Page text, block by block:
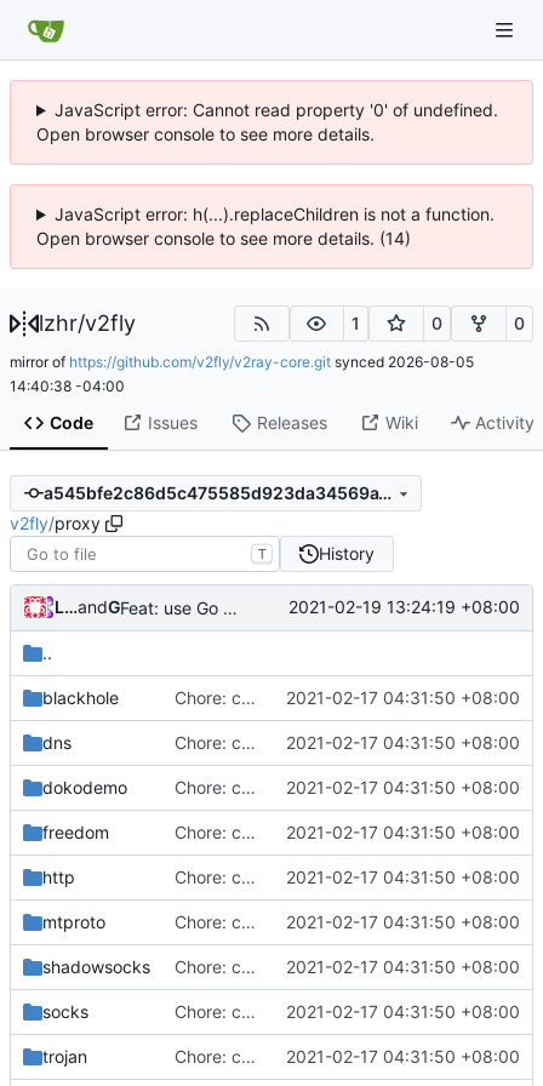
JavaScript error: Cannot read property '0' of undefined.
Open browser console to see more details.
JavaScript error: h(...).replaceChildren is not a function.
Open browser console to see more details. (14)
lzhr/v2fly 1 0 0
mirror of https://github.com/v2fly/v2ray-core.git synced 2026-08-05
14:40:38 -04:00
Code Issues Releases Wiki Activity
a545bfe2c86d5c475585d923da34569a1871be9d
v2fly/proxy
T History
Loyalsoldierand GitHub Feat: use Go v1.16 & support Apple Silicon ( #686)
2021-02-19 13:24:19 +08:00
..
blackhole Chore: change module name ( #677
2021-02-17 04:31:50 +08:00
dns Chore: change module name ( #677
2021-02-17 04:31:50 +08:00
dokodemo Chore: change module name ( #677
2021-02-17 04:31:50 +08:00
freedom Chore: change module name ( #677
2021-02-17 04:31:50 +08:00
http Chore: change module name ( #677
2021-02-17 04:31:50 +08:00
mtproto Chore: change module name ( #677
2021-02-17 04:31:50 +08:00
shadowsocks Chore: change module name ( #677
2021-02-17 04:31:50 +08:00
socks Chore: change module name ( #677
2021-02-17 04:31:50 +08:00
trojan Chore: change module name ( #677
2021-02-17 04:31:50 +08:00